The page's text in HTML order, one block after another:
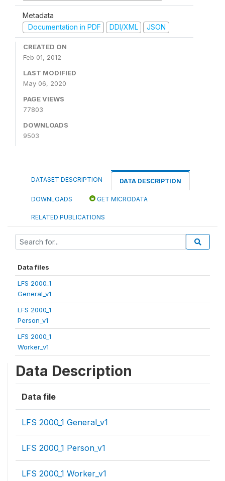
Metadata
Documentation in PDF
DDI/XML JSON
CREATED ON
Feb 01, 2012
LAST MODIFIED
May 06, 2020
PAGE VIEWS
77803
DOWNLOADS
9503
DATASET DESCRIPTION DATA DESCRIPTION
DOWNLOADS GET MICRODATA
RELATED PUBLICATIONS
Data files
LFS 2000_1
General_v1
LFS 2000_1
Person_v1
LFS 2000_1
Worker_v1
Data Description
Data file
LFS 2000_1 General_v1
LFS 2000_1 Person_v1
LFS 2000_1 Worker_v1